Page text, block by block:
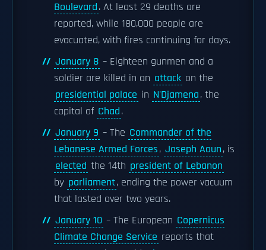
Boulevard. At least 29 deaths are
reported, while 180,000 people are
evacuated, with fires continuing for days.
January 8 – Eighteen gunmen and a
soldier are killed in an attack on the
presidential palace in N'Djamena, the
capital of Chad.
January 9 – The Commander of the
Lebanese Armed Forces, Joseph Aoun, is
elected the 14th president of Lebanon
by parliament, ending the power vacuum
that lasted over two years.
January 10 – The European Copernicus
Climate Change Service reports that